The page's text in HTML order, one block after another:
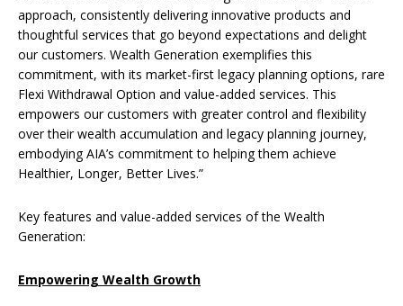
approach, consistently delivering innovative products and
thoughtful services that go beyond expectations and delight
our customers. Wealth Generation exemplifies this
commitment, with its market-first legacy planning options, rare
Flexi Withdrawal Option and value-added services. This
empowers our customers with greater control and flexibility
over their wealth accumulation and legacy planning journey,
embodying AIA’s commitment to helping them achieve
Healthier, Longer, Better Lives.”
Key features and value-added services of the Wealth
Generation:
Empowering Wealth Growth